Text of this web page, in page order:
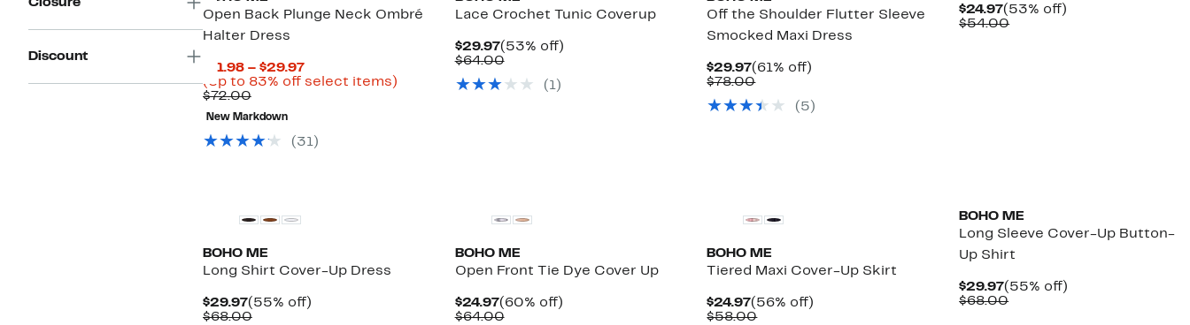
Closure
Discount
Open Back Plunge Neck Ombré
Halter Dress
$11.98 – $29.97Current
Price
(Up to 83% off select items)Up
$72.00Comparable
value
$72.00
New Markdown
( 31)
Lace Crochet Tunic Coverup
$29.97Current
Price
(53% off)53%
$64.00Comparable
$64.00
( 1)
Off the Shoulder Flutter Sleeve
Smocked Maxi Dress
$29.97Current
Price
(61% off)
$78.00Comparable
$78.00
( 5 )
$24.97Current
Price
(53% off)
$54.00Comparable
BOHO ME
Long Shirt Cover-Up Dress
$29.97Current
Price
(55% off)55%
$68.00Comparable
BOHO ME
Open Front Tie Dye Cover Up
$24.97Current
Price
(60% off)60%
$64.00Comparable
BOHO ME
Tiered Maxi Cover-Up Skirt
$24.97Current
Price
(56% off)
$58.00Comparable
BOHO ME
Long Sleeve Cover-Up Button-
Up Shirt
$29.97Current
Price
(55% off)
$68.00Comparable